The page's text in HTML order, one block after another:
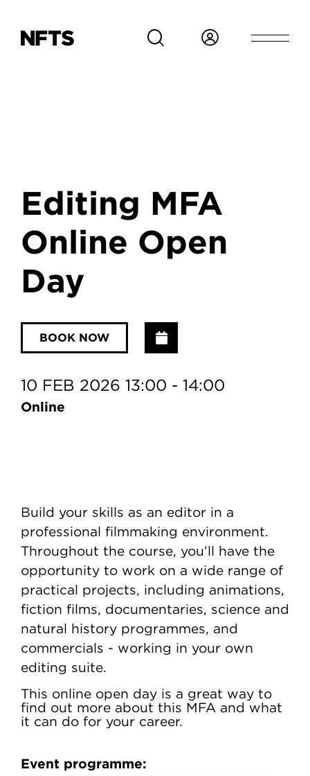
Editing MFA
Online Open
Day
BOOK NOW
10 FEB 2026 13:00 - 14:00
Online
Build your skills as an editor in a
professional filmmaking environment.
Throughout the course, you’ll have the
opportunity to work on a wide range of
practical projects, including animations,
fiction films, documentaries, science and
natural history programmes, and
commercials - working in your own
editing suite.
This online open day is a great way to
find out more about this MFA and what
it can do for your career.
Event programme: